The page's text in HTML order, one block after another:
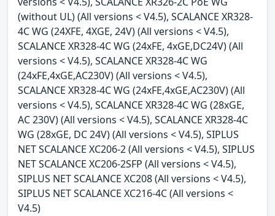
(without UL) (All versions < V4.5), SCALANCE XR328-
4C WG (24XFE, 4XGE, 24V) (All versions < V4.5),
SCALANCE XR328-4C WG (24xFE, 4xGE,DC24V) (All
versions < V4.5), SCALANCE XR328-4C WG
(24xFE,4xGE,AC230V) (All versions < V4.5),
SCALANCE XR328-4C WG (24xFE,4xGE,AC230V) (All
versions < V4.5), SCALANCE XR328-4C WG (28xGE,
AC 230V) (All versions < V4.5), SCALANCE XR328-4C
WG (28xGE, DC 24V) (All versions < V4.5), SIPLUS
NET SCALANCE XC206-2 (All versions < V4.5), SIPLUS
NET SCALANCE XC206-2SFP (All versions < V4.5),
SIPLUS NET SCALANCE XC208 (All versions < V4.5),
SIPLUS NET SCALANCE XC216-4C (All versions <
V4.5)